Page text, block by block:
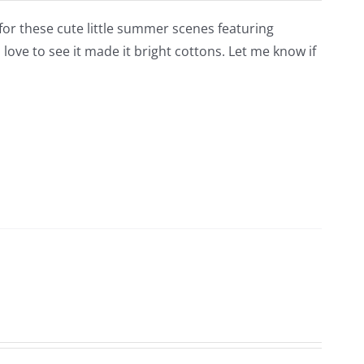
these cute little summer scenes featuring
to see it made it bright cottons. Let me know if